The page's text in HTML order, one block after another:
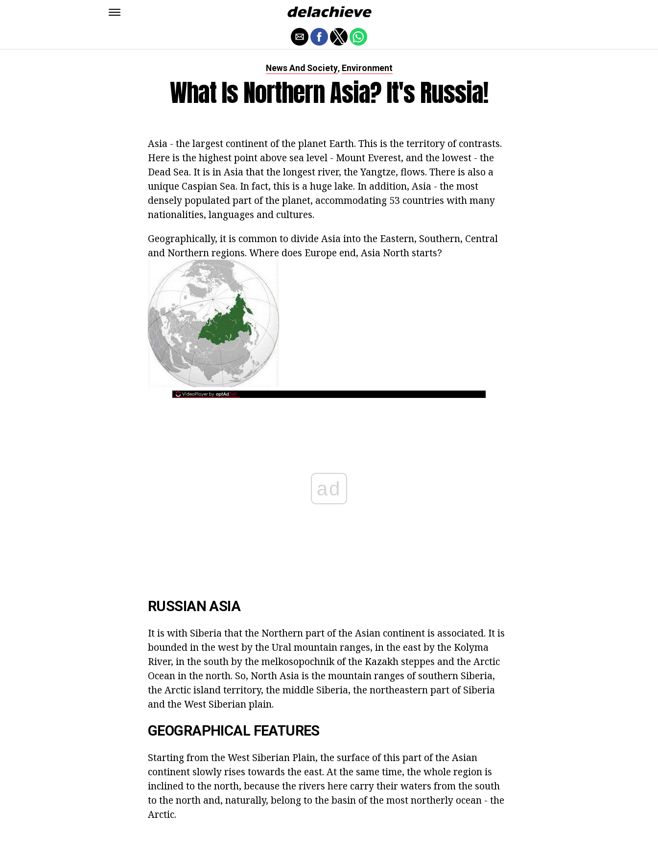
News And Society, Environment
What Is Northern Asia? It's Russia!
Asia - the largest continent of the planet Earth. This is the territory of contrasts.
Here is the highest point above sea level - Mount Everest, and the lowest - the
Dead Sea. It is in Asia that the longest river, the Yangtze, flows. There is also a
unique Caspian Sea. In fact, this is a huge lake. In addition, Asia - the most
densely populated part of the planet, accommodating 53 countries with many
nationalities, languages and cultures.
Geographically, it is common to divide Asia into the Eastern, Southern, Central
and Northern regions. Where does Europe end, Asia North starts?
ad
RUSSIAN ASIA
It is with Siberia that the Northern part of the Asian continent is associated. It is
bounded in the west by the Ural mountain ranges, in the east by the Kolyma
River, in the south by the melkosopochnik of the Kazakh steppes and the Arctic
Ocean in the north. So, North Asia is the mountain ranges of southern Siberia,
the Arctic island territory, the middle Siberia, the northeastern part of Siberia
and the West Siberian plain.
GEOGRAPHICAL FEATURES
Starting from the West Siberian Plain, the surface of this part of the Asian
continent slowly rises towards the east. At the same time, the whole region is
inclined to the north, because the rivers here carry their waters from the south
to the north and, naturally, belong to the basin of the most northerly ocean - the
Arctic.